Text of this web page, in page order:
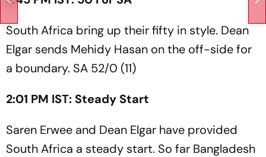
South Africa bring up their fifty in style. Dean
Elgar sends Mehidy Hasan on the off-side for
a boundary. SA 52/0 (11)
2:01 PM IST: Steady Start
Saren Erwee and Dean Elgar have provided
South Africa a steady start. So far Bangladesh